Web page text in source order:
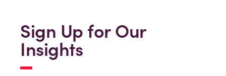
Sign Up for Our
Insights